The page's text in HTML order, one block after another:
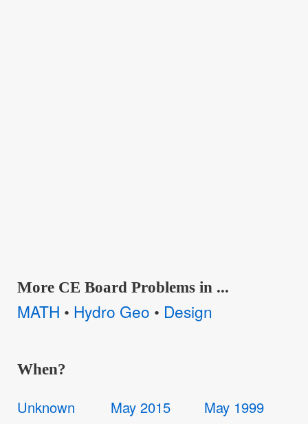
More CE Board Problems in ...
MATH • Hydro Geo • Design
When?
Unknown
May 2015
May 1999